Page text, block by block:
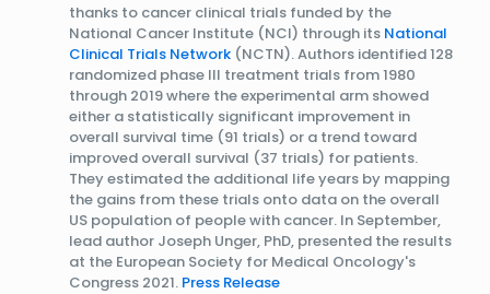
thanks to cancer clinical trials funded by the
National Cancer Institute (NCI) through its National
Clinical Trials Network (NCTN). Authors identified 128
randomized phase III treatment trials from 1980
through 2019 where the experimental arm showed
either a statistically significant improvement in
overall survival time (91 trials) or a trend toward
improved overall survival (37 trials) for patients.
They estimated the additional life years by mapping
the gains from these trials onto data on the overall
US population of people with cancer. In September,
lead author Joseph Unger, PhD, presented the results
at the European Society for Medical Oncology's
Congress 2021. Press Release